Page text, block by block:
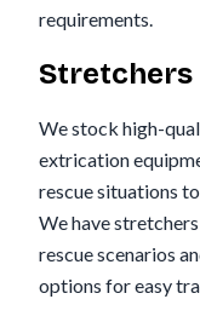
requirements.
We stock high-
extrication
rescue situations
We have
rescue scenarios
options for easy